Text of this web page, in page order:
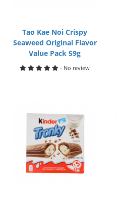
Tao Kae Noi Crispy
Seaweed Original Flavor
Value Pack 59g
- No review